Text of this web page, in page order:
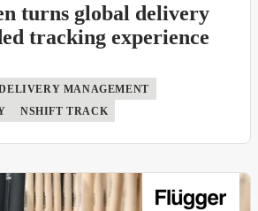
turns global delivery
tracking experience
MANAGEMENT
NSHIFT TRACK